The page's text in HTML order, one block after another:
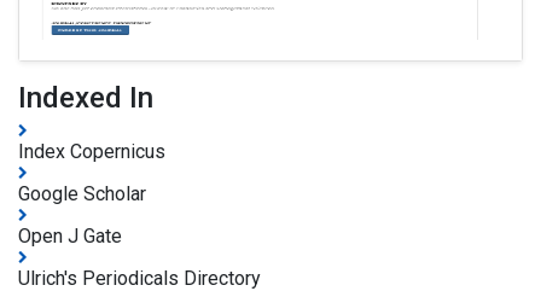
Indexed In
Index Copernicus
Google Scholar
Open J Gate
Ulrich's Periodicals Directory